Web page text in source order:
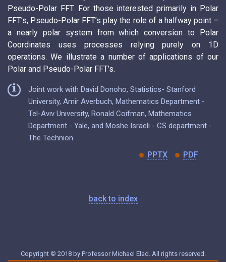
Pseudo-Polar FFT. For those interested primarily in Polar
FFT’s, Pseudo-Polar FFT’s play the role of a halfway point –
a nearly polar system from which conversion to Polar
Coordinates uses processes relying purely on 1D
operations. We illustrate a number of applications of our
Polar and Pseudo-Polar FFT’s.
Joint work with David Donoho, Statistics- Stanford
University, Amir Averbuch, Mathematics Department -
Tel-Aviv University, Ronald Coifman, Mathematics
Department - Yale, and Moshe Israeli - CS department -
The Technion.
PPTX PDF
back to index
Copyright © 2018 by Professor Michael Elad. All rights reserved.